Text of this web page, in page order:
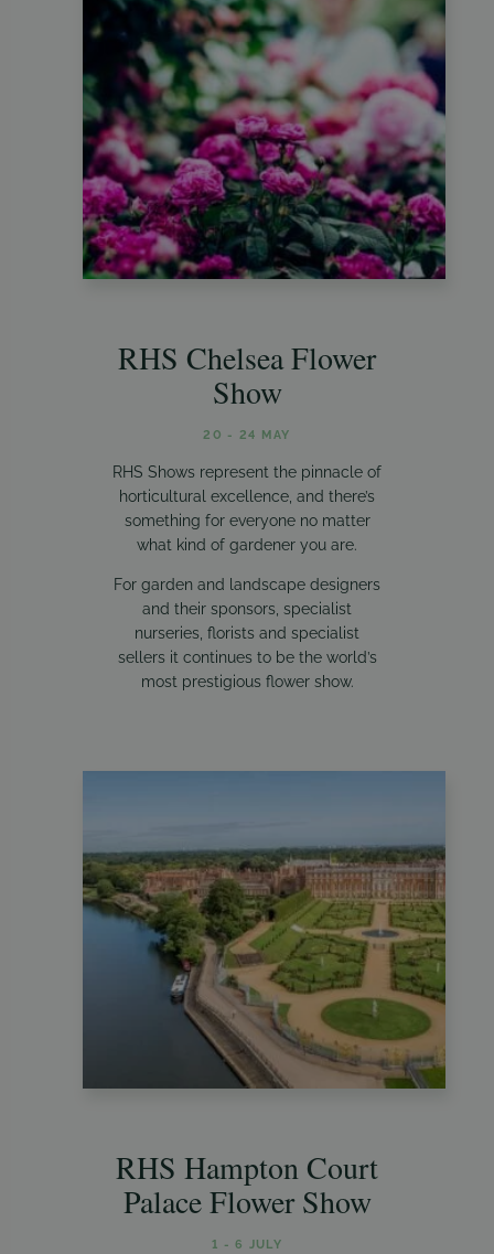
RHS Chelsea Flower
Show
20 - 24 MAY
RHS Shows represent the pinnacle of
horticultural excellence, and there’s
something for everyone no matter
what kind of gardener you are.
For garden and landscape designers
and their sponsors, specialist
nurseries, florists and specialist
sellers it continues to be the world’s
most prestigious flower show.
RHS Hampton Court
Palace Flower Show
1 - 6 JULY